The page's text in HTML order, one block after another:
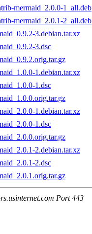
mermaid_2.0.0-1_all.deb
mermaid_2.0.1-2_all.deb
3.debian.tar.xz
3.dsc
1.debian.tar.xz
1.dsc
1.debian.tar.xz
1.dsc
2.debian.tar.xz
2.dsc
Port 443